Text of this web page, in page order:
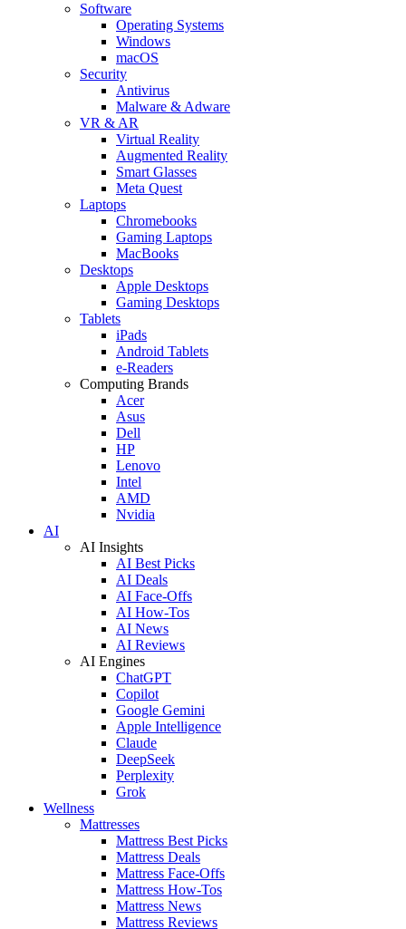
Software
Operating Systems
Windows
macOS
Security
Antivirus
Malware & Adware
VR & AR
Virtual Reality
Augmented Reality
Smart Glasses
Meta Quest
Laptops
Chromebooks
Gaming Laptops
MacBooks
Desktops
Apple Desktops
Gaming Desktops
Tablets
iPads
Android Tablets
e-Readers
Computing Brands
Acer
Asus
Dell
HP
Lenovo
Intel
AMD
Nvidia
AI
AI Insights
AI Best Picks
AI Deals
AI Face-Offs
AI How-Tos
AI News
AI Reviews
AI Engines
ChatGPT
Copilot
Google Gemini
Apple Intelligence
Claude
DeepSeek
Perplexity
Grok
Wellness
Mattresses
Mattress Best Picks
Mattress Deals
Mattress Face-Offs
Mattress How-Tos
Mattress News
Mattress Reviews